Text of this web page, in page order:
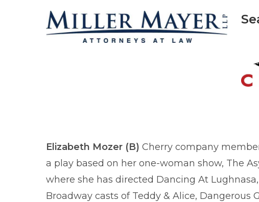
Elizabeth Mozer (B) Cherry company
a play based on her one-woman show, The
where she has directed Dancing At
Broadway casts of Teddy & Alice,